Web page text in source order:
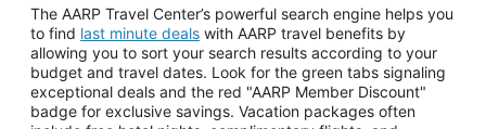
The AARP Travel Center’s powerful search engine helps you
to find last minute deals with AARP travel benefits by
allowing you to sort your search results according to your
budget and travel dates. Look for the green tabs signaling
exceptional deals and the red "AARP Member Discount"
badge for exclusive savings. Vacation packages often